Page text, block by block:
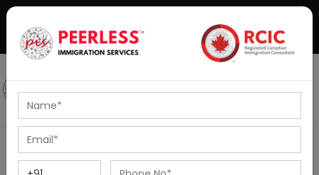
Podcast
IELTS Coaching